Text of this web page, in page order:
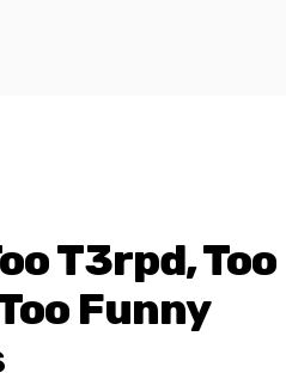
T3rpd, Too
Funny